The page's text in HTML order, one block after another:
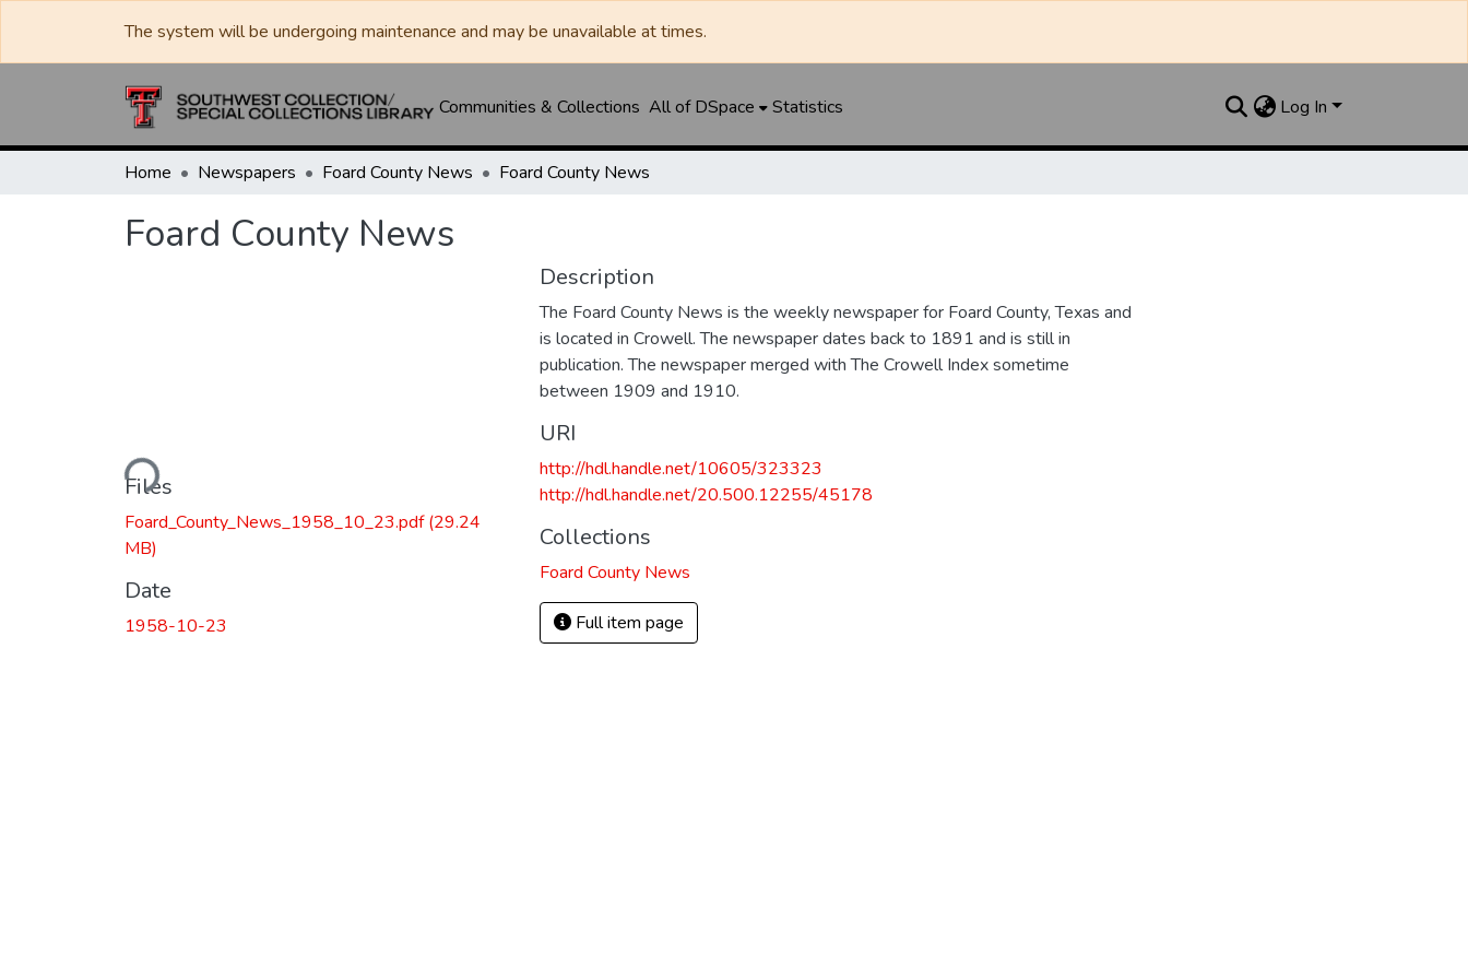
The system will be undergoing maintenance and may be unavailable at times.
Communities & Collections All of DSpace Statistics Log In
Home Newspapers Foard County News Foard County News
Foard County News
Loading...
Files
Foard_County_News_1958_10_23.pdf(29.24
MB)
Date
1958-10-23
Description
The Foard County News is the weekly newspaper for Foard County, Texas and
is located in Crowell. The newspaper dates back to 1891 and is still in
publication. The newspaper merged with The Crowell Index sometime
between 1909 and 1910.
URI
http://hdl.handle.net/10605/323323
http://hdl.handle.net/20.500.12255/45178
Collections
Foard County News
Full item page